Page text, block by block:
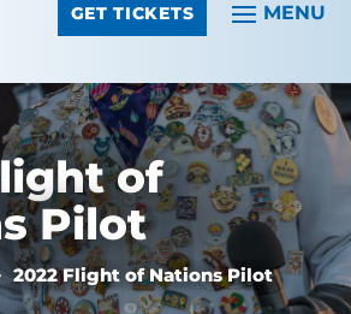
GET TICKETS
of
Pilot
2022 Flight of Nations Pilot